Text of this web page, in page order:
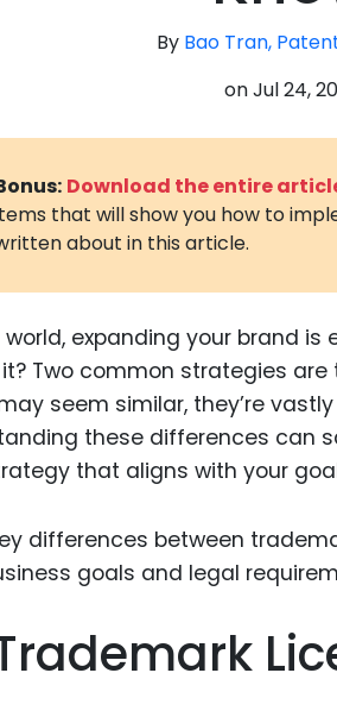
By Bao Tran,
onJul 24,
Download the entire
that will show you how to
about in this article.
world, expanding your brand
Two common strategies
seem similar, they’re
these differences can
that aligns with your